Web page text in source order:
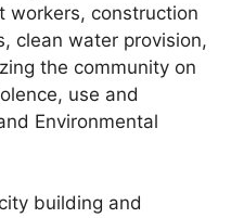
workers, construction
clean water provision,
the community on
use and
Environmental
building and